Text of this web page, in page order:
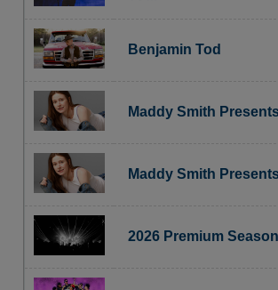
Benjamin Tod
Maddy Smith
Maddy Smith
2026 Premium